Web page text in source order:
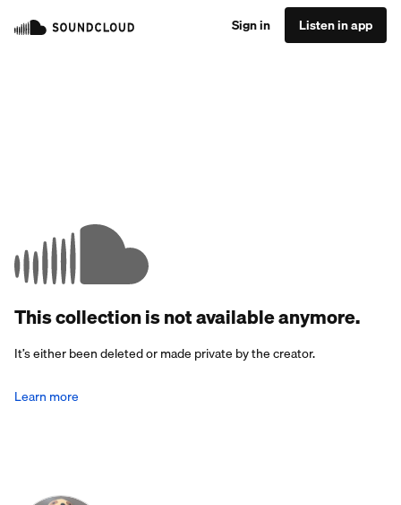
Sign in Listen in app
This collection is not available anymore.
It’s either been deleted or made private by the creator.
Learn more